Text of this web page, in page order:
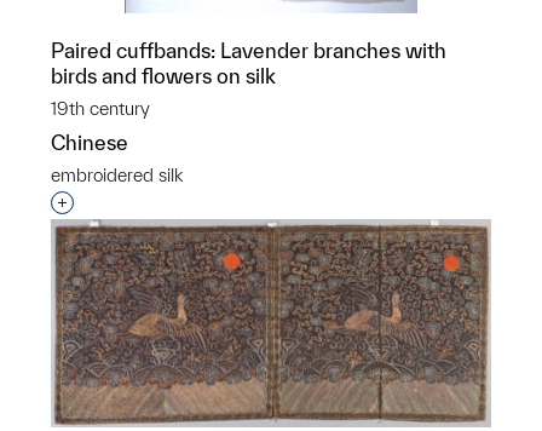
Paired cuffbands: Lavender branches with
birds and flowers on silk
19th century
Chinese
embroidered silk
Interested in adding this object to a group?